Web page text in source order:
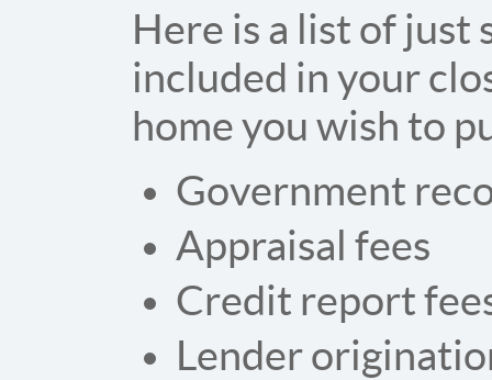
Here is a list of just
included in your
home you wish to
Government
Appraisal fees
Credit report
Lender